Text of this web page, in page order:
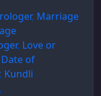
, Marriage
, Love or
of
, Kundli
,